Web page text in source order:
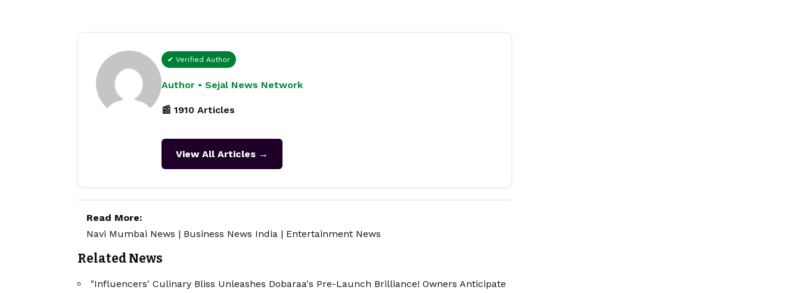
✔ Verified Author
Author • Sejal News Network
📰 1910 Articles
View All Articles →
Read More:
Navi Mumbai News | Business News India | Entertainment News
Related News
"Influencers' Culinary Bliss Unleashes Dobaraa's Pre-Launch Brilliance! Owners Anticipate